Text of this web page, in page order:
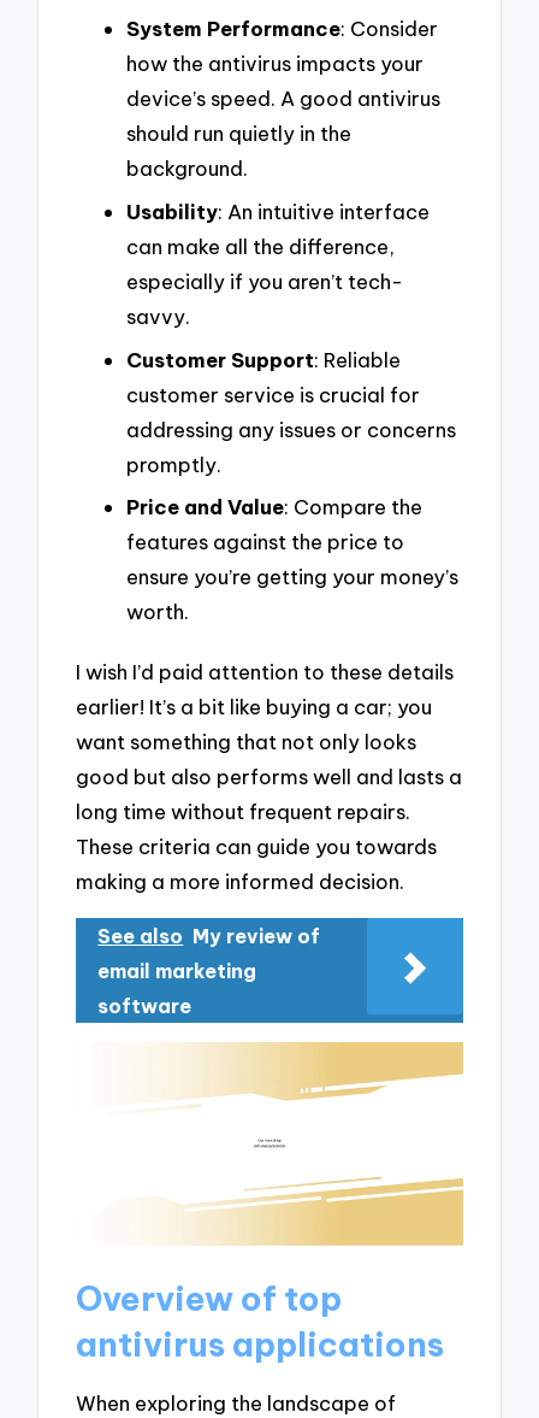
System Performance: Consider
how the antivirus impacts your
device’s speed. A good antivirus
should run quietly in the
background.
Usability: An intuitive interface
can make all the difference,
especially if you aren’t tech-
savvy.
Customer Support: Reliable
customer service is crucial for
addressing any issues or concerns
promptly.
Price and Value: Compare the
features against the price to
ensure you’re getting your money’s
worth.
I wish I’d paid attention to these details
earlier! It’s a bit like buying a car; you
want something that not only looks
good but also performs well and lasts a
long time without frequent repairs.
These criteria can guide you towards
making a more informed decision.
See also My review of
email marketing
software
Overview of top
antivirus applications
When exploring the landscape of